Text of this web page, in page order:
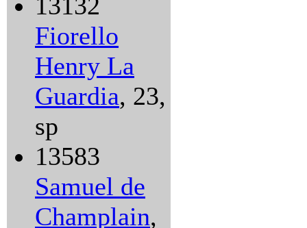
13132
Fiorello
Henry La
Guardia, 23,
sp
13583
Samuel de
Champlain,